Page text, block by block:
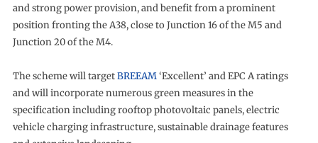
and strong power provision, and benefit from a prominent
position fronting the A38, close to Junction 16 of the M5 and
Junction 20 of the M4.
The scheme will targetBREEAM‘Excellent’ and EPC A ratings
and will incorporate numerous green measures in the
specification including rooftop photovoltaic panels, electric
vehicle charging infrastructure, sustainable drainage features